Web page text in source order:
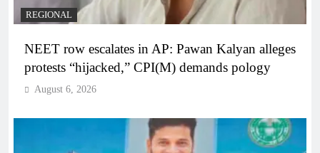
REGIONAL
NEET row escalates in AP: Pawan Kalyan alleges
protests “hijacked,” CPI(M) demands pology
August 6, 2026